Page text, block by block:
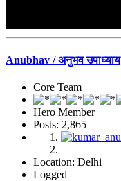
Anubhav / अनुभव उपाध्याय
Core Team
Hero Member
Posts: 2,865
Location: Delhi
Logged